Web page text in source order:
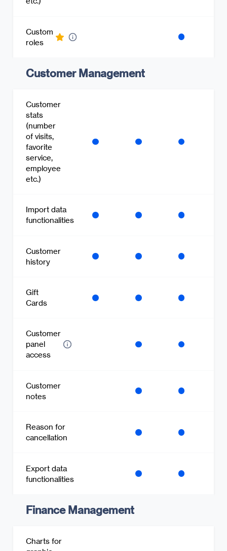
Custom
roles
Customer Management
Customer
stats
(number
of visits,
favorite
service,
employee
etc.)
Import data
functionalities
Customer
history
Gift
Cards
Customer
panel
access
Customer
notes
Reason for
cancellation
Export data
functionalities
Finance Management
Charts for